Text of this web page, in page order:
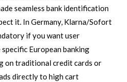
seamless bank identification
it. In Germany, Klarna/Sofort
if you want user
European banking
on traditional credit cards or
directly to high cart